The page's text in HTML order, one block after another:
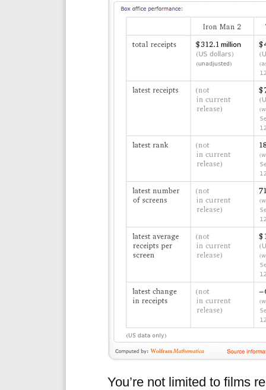
You’re not limited to films